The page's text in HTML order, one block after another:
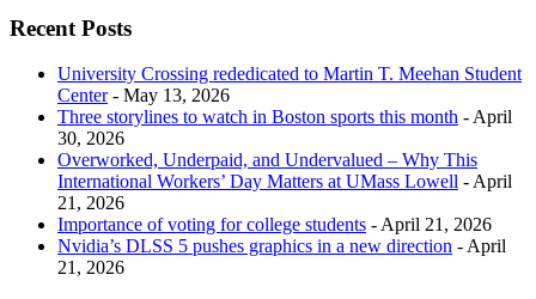
Recent Posts
University Crossing rededicated to Martin T. Meehan Student
Center- May 13, 2026
Three storylines to watch in Boston sports this month - April
30, 2026
Overworked, Underpaid, and Undervalued – Why This
International Workers’ Day Matters at UMass Lowell - April
21, 2026
Importance of voting for college students - April 21, 2026
Nvidia’s DLSS 5 pushes graphics in a new direction - April
21, 2026